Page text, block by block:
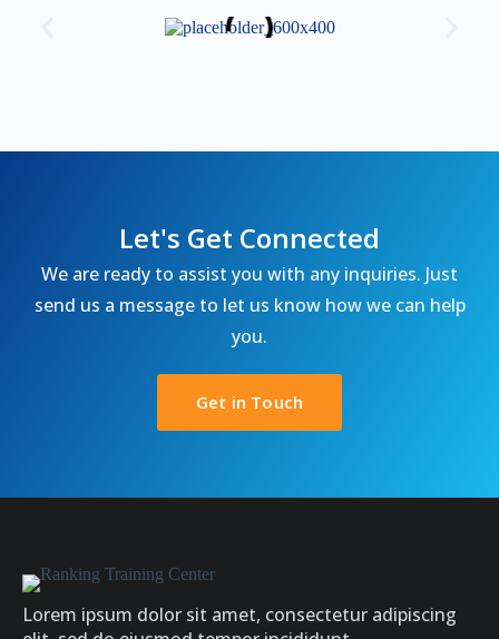
Let's Get Connected
We are ready to assist you with any inquiries. Just
send us a message to let us know how we can help
you.
Get in Touch
Lorem ipsum dolor sit amet, consectetur adipiscing